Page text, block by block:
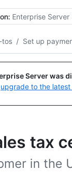
Enterprise Server
tos / Set up
Server was
upgrade to the latest
tax
in the